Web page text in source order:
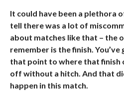
It could have been a plethora
tell there was a lot of
about matches like that – the
remember is the finish.
that point to where that finish
off without a hitch. And that
happen in this match.